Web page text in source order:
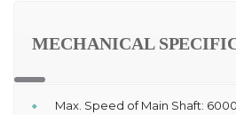
MECHANICAL
Max. Speed of Main Shaft: